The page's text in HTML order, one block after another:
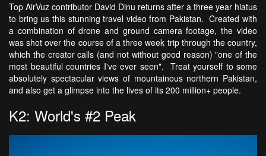
Top AirVuz contributor David Dinu returns after a three year hiatus
to bring us this stunning travel video from Pakistan. Created with
a combination of drone and ground camera footage, the video
was shot over the course of a three week trip through the country,
which the creator calls (and not without good reason) "one of the
most beautiful countries I've ever seen". Treat yourself to some
absolutely spectacular views of mountainous northern Pakistan,
and also get a glimpse into the lives of its 200 million+ people.
K2: World's #2 Peak